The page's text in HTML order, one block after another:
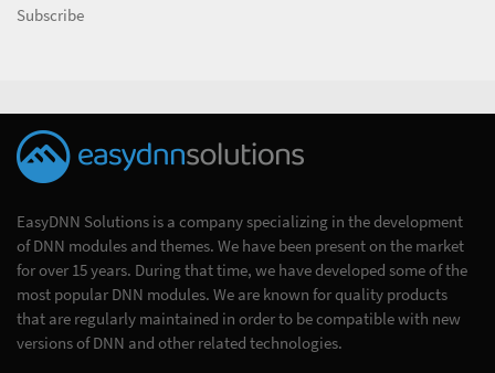
Subscribe
EasyDNN Solutions is a company specializing in the development
of DNN modules and themes. We have been present on the market
for over 15 years. During that time, we have developed some of the
most popular DNN modules. We are known for quality products
that are regularly maintained in order to be compatible with new
versions of DNN and other related technologies.